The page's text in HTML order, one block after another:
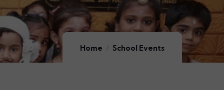
Home School Events